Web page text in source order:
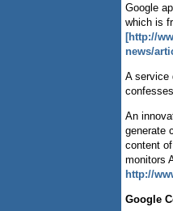
Google
which is
[http://
news/
A service
An
generate
content
monitors
http://
Google